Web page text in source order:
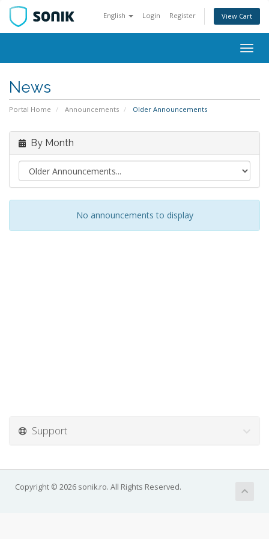
English Login Register View Cart
News
Portal Home Announcements Older Announcements
By Month
No announcements to display
Support
Copyright © 2026 sonik.ro. All Rights Reserved.